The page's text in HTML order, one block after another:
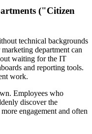
("Citizen
technical backgrounds
department can
waiting for the IT
and reporting tools.
work.
Employees who
discover the
engagement and often